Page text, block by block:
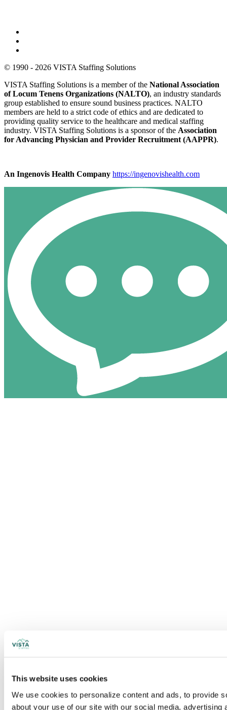
This website uses cookies
We use cookies to personalize content and ads, to provide
about your use of our site with our social media,
© 1990 - 2026 VISTA Staffing Solutions
VISTA Staffing Solutions is a member of the National Association
of Locum Tenens Organizations (NALTO), an industry standards
group established to ensure sound business practices. NALTO
members are held to a strict code of ethics and are dedicated to
providing quality service to the healthcare and medical staffing
industry. VISTA Staffing Solutions is a sponsor of the Association
for Advancing Physician and Provider Recruitment (AAPPR).
An Ingenovis Health Company https://ingenovishealth.com